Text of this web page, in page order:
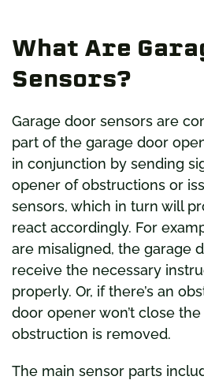
What Are
Sensors?
Garage door sensors are
part of the garage door
in conjunction by sending
opener of obstructions or
sensors, which in turn will
react accordingly. For
are misaligned, the garage
receive the necessary
properly. Or, if there’s an
door opener won’t close
obstruction is removed.
The main sensor parts